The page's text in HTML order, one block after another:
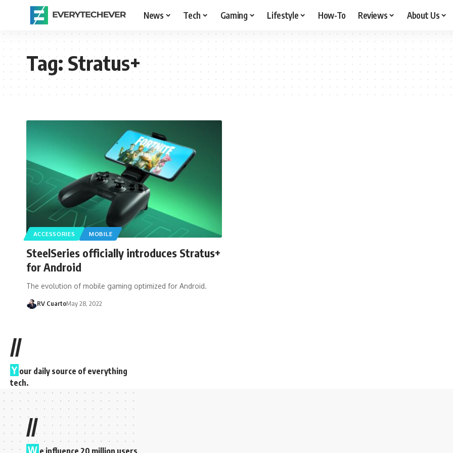
News Tech Gaming Lifestyle How-To Reviews About Us
Tag:Stratus+
ACCESSORIES MOBILE
SteelSeries officially introduces Stratus+
for Android
The evolution of mobile gaming optimized for Android.
RV CuartoMay 28, 2022
//
Y our daily source of everything
tech.
//
W e influence 20 million users